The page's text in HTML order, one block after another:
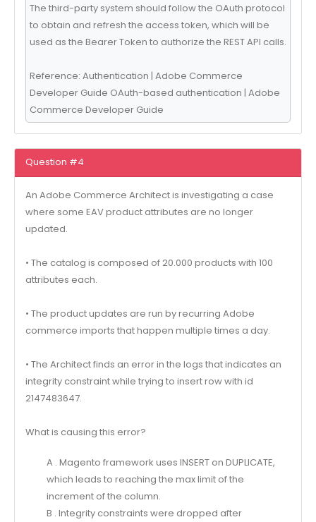
The third-party system should follow the OAuth protocol
to obtain and refresh the access token, which will be
used as the Bearer Token to authorize the REST API calls.
Reference: Authentication | Adobe Commerce
Developer Guide OAuth-based authentication | Adobe
Commerce Developer Guide
Question #4
An Adobe Commerce Architect is investigating a case
where some EAV product attributes are no longer
updated.
• The catalog is composed of 20.000 products with 100
attributes each.
• The product updates are run by recurring Adobe
commerce imports that happen multiple times a day.
• The Architect finds an error in the logs that indicates an
integrity constraint while trying to insert row with id
2147483647.
What is causing this error?
A . Magento framework uses INSERT on DUPLICATE,
which leads to reaching the max limit of the
increment of the column.
B . Integrity constraints were dropped after